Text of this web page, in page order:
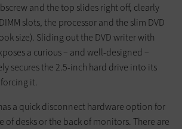
and the top slides right off, clearly
slots, the processor and the slim DVD
size). Sliding out the DVD writer with
a curious – and well-designed –
secures the 2.5-inch hard drive into its
it.
a quick disconnect hardware option for
of desks or the back of monitors. There are